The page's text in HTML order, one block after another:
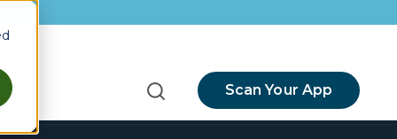
for Resources Scan Your App